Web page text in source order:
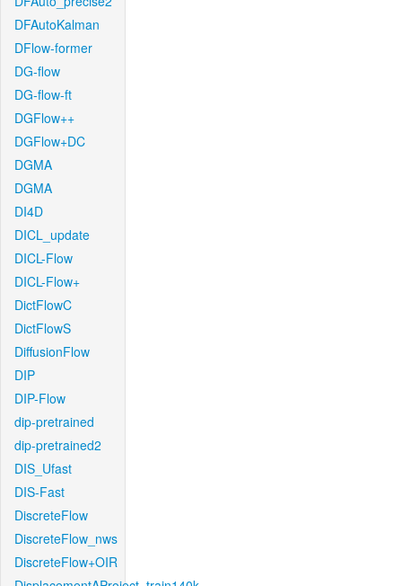
DFAutoKalman
DFlow-former
DG-flow
DG-flow-ft
DGFlow++
DGFlow+DC
DGMA
DGMA
DI4D
DICL_update
DICL-Flow
DICL-Flow+
DictFlowC
DictFlowS
DiffusionFlow
DIP
DIP-Flow
dip-pretrained
dip-pretrained2
DIS_Ufast
DIS-Fast
DiscreteFlow
DiscreteFlow_nws
DiscreteFlow+OIR